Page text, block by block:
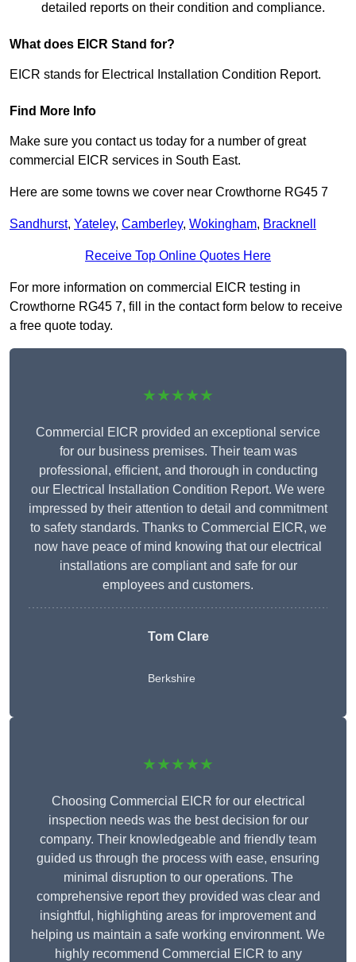
detailed reports on their condition and compliance.
What does EICR Stand for?
EICR stands for Electrical Installation Condition Report.
Find More Info
Make sure you contact us today for a number of great
commercial EICR services in South East.
Here are some towns we cover near Crowthorne RG45 7
Sandhurst, Yateley, Camberley, Wokingham, Bracknell
Receive Top Online Quotes Here
For more information on commercial EICR testing in
Crowthorne RG45 7, fill in the contact form below to receive
a free quote today.
★★★★★
Commercial EICR provided an exceptional service
for our business premises. Their team was
professional, efficient, and thorough in conducting
our Electrical Installation Condition Report. We were
impressed by their attention to detail and commitment
to safety standards. Thanks to Commercial EICR, we
now have peace of mind knowing that our electrical
installations are compliant and safe for our
employees and customers.
Tom Clare
Berkshire
★★★★★
Choosing Commercial EICR for our electrical
inspection needs was the best decision for our
company. Their knowledgeable and friendly team
guided us through the process with ease, ensuring
minimal disruption to our operations. The
comprehensive report they provided was clear and
insightful, highlighting areas for improvement and
helping us maintain a safe working environment. We
highly recommend Commercial EICR to any